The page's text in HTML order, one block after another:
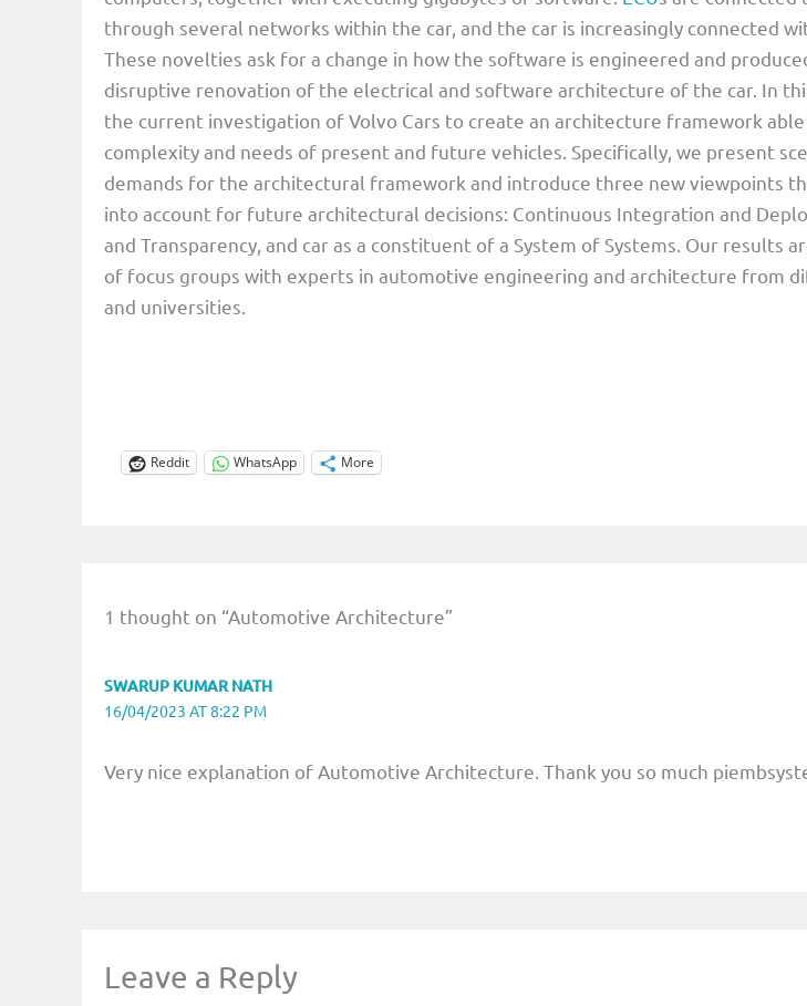
through several networks within the car, and the car is increasingly connected
These novelties ask for a change in how the software is engineered and
disruptive renovation of the electrical and software architecture of the car. In
the current investigation of Volvo Cars to create an architecture framework
complexity and needs of present and future vehicles. Specifically, we present
demands for the architectural framework and introduce three new viewpoints
into account for future architectural decisions: Continuous Integration and
and Transparency, and car as a constituent of a System of Systems. Our results
of focus groups with experts in automotive engineering and architecture from
and universities.
Reddit WhatsApp More
1 thought on “Automotive Architecture”
SWARUP KUMAR NATH
16/04/2023 AT 8:22 PM
Very nice explanation of Automotive Architecture. Thank you so much
Leave a Reply